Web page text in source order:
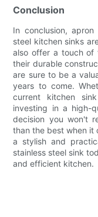
Conclusion
In conclusion,
steel kitchen sinks
also offer a touch of
their durable
are sure to be a
years to come.
current kitchen
investing in a high-
decision you won't
than the best when it
a stylish and
stainless steel sink
and efficient kitchen.